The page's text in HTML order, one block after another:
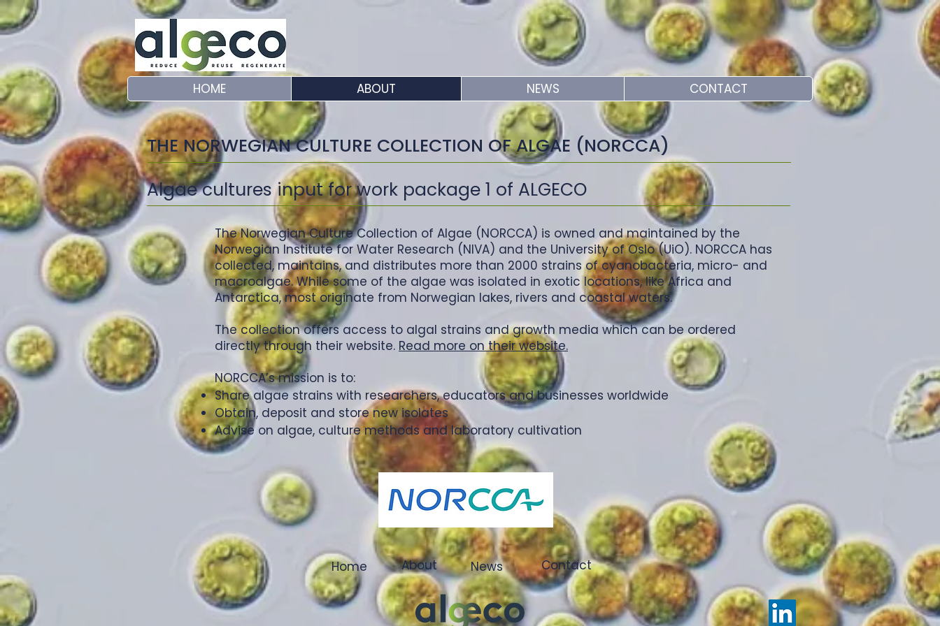
HOME ABOUT NEWS CONTACT
THE NORWEGIAN CULTURE COLLECTION OF ALGAE (NORCCA)
Algae cultures input for work package 1 of ALGECO
The Norwegian Culture Collection of Algae (NORCCA) is owned and maintained by the
Norwegian Institute for Water Research (NIVA) and the University of Oslo (UiO). NORCCA has
collected, maintains, and distributes more than 2000 strains of cyanobacteria, micro- and
macroalgae. While some of the algae was isolated in exotic locations, like Africa and
Antarctica, most originate from Norwegian lakes, rivers and coastal waters.
The collection offers access to algal strains and growth media which can be ordered
directly through their website. Read more on their website.
NORCCA’s mission is to:
Share algae strains with researchers, educators and businesses worldwide
Obtain, deposit and store new isolates
Advise on algae, culture methods and laboratory cultivation
Home About News Contact